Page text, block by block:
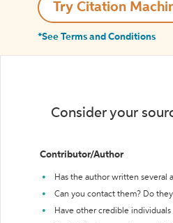
Try Citation
*See Terms and Conditions
Consider your
Contributor/Author
Has the author written several
Can you contact them? Do
Have other credible